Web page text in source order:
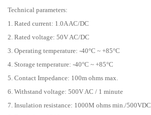
Technical parameters:
1. Rated current: 1.0A AC/DC
2. Rated voltage: 50V AC/DC
3. Operating temperature: -40°C ~ +85°C
4. Storage temperature: -40°C ~ +85°C
5. Contact Impedance: 100m ohms max.
6. Withstand voltage: 500V AC / 1 minute
7. Insulation resistance: 1000M ohms min./500VDC